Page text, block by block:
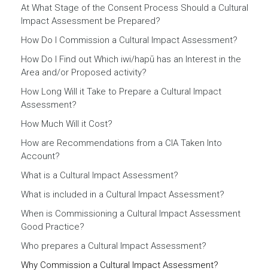
At What Stage of the Consent Process Should a Cultural
Impact Assessment be Prepared?
How Do I Commission a Cultural Impact Assessment?
How Do I Find out Which iwi/hapū has an Interest in the
Area and/or Proposed activity?
How Long Will it Take to Prepare a Cultural Impact
Assessment?
How Much Will it Cost?
How are Recommendations from a CIA Taken Into
Account?
What is a Cultural Impact Assessment?
What is included in a Cultural Impact Assessment?
When is Commissioning a Cultural Impact Assessment
Good Practice?
Who prepares a Cultural Impact Assessment?
Why Commission a Cultural Impact Assessment?